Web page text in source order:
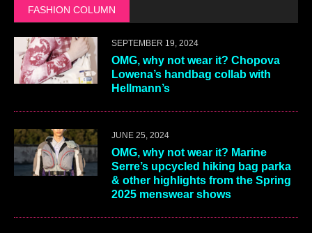
FASHION COLUMN
SEPTEMBER 19, 2024
OMG, why not wear it? Chopova
Lowena’s handbag collab with
Hellmann’s
JUNE 25, 2024
OMG, why not wear it? Marine
Serre’s upcycled hiking bag parka
& other highlights from the Spring
2025 menswear shows